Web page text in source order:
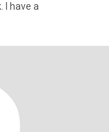
I have a